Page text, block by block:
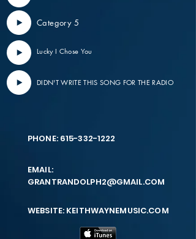
Category 5
Lucky I Chose You
DIDN'T WRITE THIS SONG FOR THE RADIO
PHONE: 615-332-1222
EMAIL:
GRANTRANDOLPH2@GMAIL.COM
WEBSITE: KEITHWAYNEMUSIC.COM